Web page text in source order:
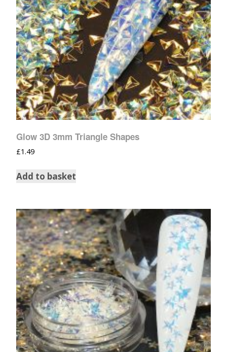
Glow 3D 3mm Triangle Shapes
£1.49
Add to basket